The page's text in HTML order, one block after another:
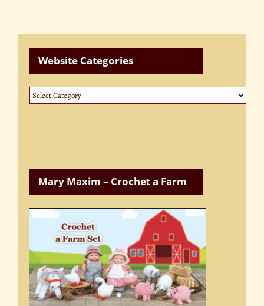
Website Categories
Website
Categories
Mary Maxim – Crochet a Farm